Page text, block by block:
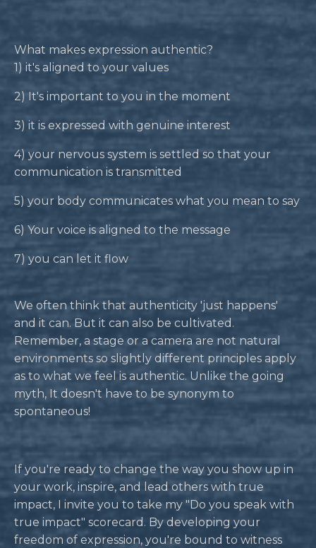
What makes expression authentic?
1) it's aligned to your values
2) It's important to you in the moment
3) it is expressed with genuine interest
4) your nervous system is settled so that your
communication is transmitted
5) your body communicates what you mean to say
6) Your voice is aligned to the message
7) you can let it flow
We often think that authenticity 'just happens'
and it can. But it can also be cultivated.
Remember, a stage or a camera are not natural
environments so slightly different principles apply
as to what we feel is authentic. Unlike the going
myth, It doesn't have to be synonym to
spontaneous!
If you're ready to change the way you show up in
your work, inspire, and lead others with true
impact, I invite you to take my "Do you speak with
true impact" scorecard. By developing your
freedom of expression, you're bound to witness